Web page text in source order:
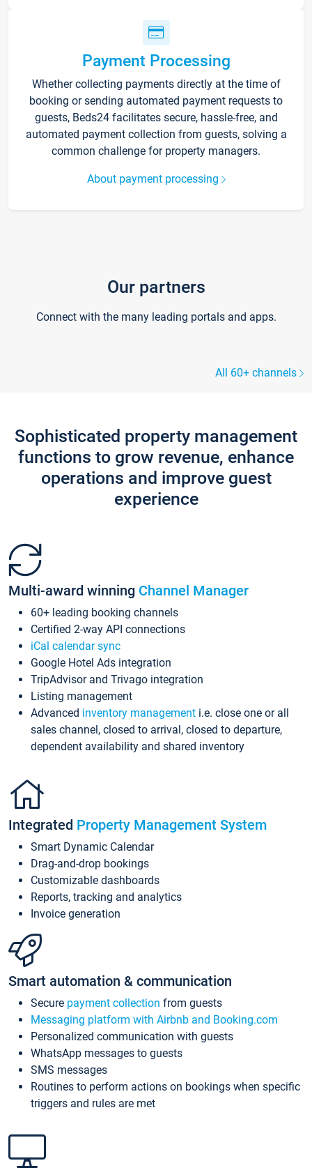
Payment Processing
Whether collecting payments directly at the time of
booking or sending automated payment requests to
guests, Beds24 facilitates secure, hassle-free, and
automated payment collection from guests, solving a
common challenge for property managers.
About payment processing
Our partners
Connect with the many leading portals and apps.
All 60+ channels
Sophisticated property management
functions to grow revenue, enhance
operations and improve guest
experience
Multi-award winning Channel Manager
60+ leading booking channels
Certified 2-way API connections
iCal calendar sync
Google Hotel Ads integration
TripAdvisor and Trivago integration
Listing management
Advanced inventory management i.e. close one or all
sales channel, closed to arrival, closed to departure,
dependent availability and shared inventory
Integrated Property Management System
Smart Dynamic Calendar
Drag-and-drop bookings
Customizable dashboards
Reports, tracking and analytics
Invoice generation
Smart automation & communication
Secure payment collection from guests
Messaging platform with Airbnb and Booking.com
Personalized communication with guests
WhatsApp messages to guests
SMS messages
Routines to perform actions on bookings when specific
triggers and rules are met